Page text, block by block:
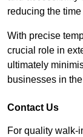
reducing the
With precise
crucial role in
ultimately
businesses in
Contact Us
For quality walk-